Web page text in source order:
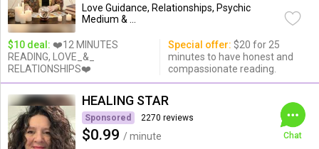
Love Guidance, Relationships, Psychic
Medium & ...
$10 deal: ❤️12 MINUTES
READING, LOVE_&_
RELATIONSHIPS❤️
Special offer: $20 for 25
minutes to have honest and
compassionate reading.
HEALING STAR
Sponsored 2270 reviews
$0.99 / minute
Chat